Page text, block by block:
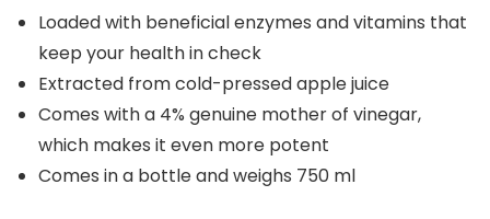
Loaded with beneficial enzymes and vitamins that
keep your health in check
Extracted from cold-pressed apple juice
Comes with a 4% genuine mother of vinegar,
which makes it even more potent
Comes in a bottle and weighs 750 ml